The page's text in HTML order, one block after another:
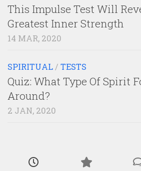
This Impulse Test Will
Greatest Inner Strength
14 MAR, 2020
SPIRITUAL / TESTS
Quiz: What Type Of Spirit
Around?
2 JAN, 2020